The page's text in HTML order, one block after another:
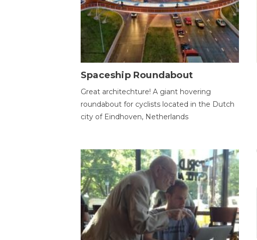
Spaceship Roundabout
Great architechture! A giant hovering
roundabout for cyclists located in the Dutch
city of Eindhoven, Netherlands